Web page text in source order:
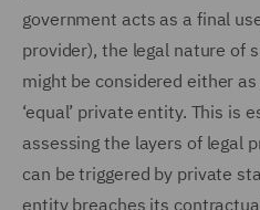
government acts as a final
provider), the legal nature of
might be considered either
‘equal’ private entity. This is
assessing the layers of legal
can be triggered by private
entity breaches its